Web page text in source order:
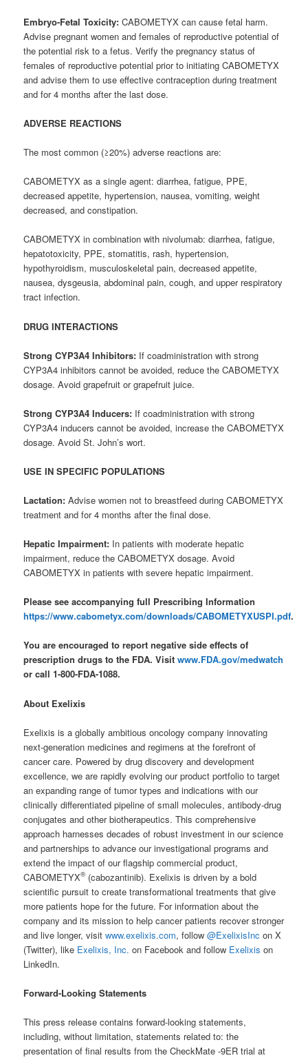
Embryo-Fetal Toxicity: CABOMETYX can cause fetal harm.
Advise pregnant women and females of reproductive potential of
the potential risk to a fetus. Verify the pregnancy status of
females of reproductive potential prior to initiating CABOMETYX
and advise them to use effective contraception during treatment
and for 4 months after the last dose.
ADVERSE REACTIONS
The most common (≥20%) adverse reactions are:
CABOMETYX as a single agent: diarrhea, fatigue, PPE,
decreased appetite, hypertension, nausea, vomiting, weight
decreased, and constipation.
CABOMETYX in combination with nivolumab: diarrhea, fatigue,
hepatotoxicity, PPE, stomatitis, rash, hypertension,
hypothyroidism, musculoskeletal pain, decreased appetite,
nausea, dysgeusia, abdominal pain, cough, and upper respiratory
tract infection.
DRUG INTERACTIONS
Strong CYP3A4 Inhibitors: If coadministration with strong
CYP3A4 inhibitors cannot be avoided, reduce the CABOMETYX
dosage. Avoid grapefruit or grapefruit juice.
Strong CYP3A4 Inducers: If coadministration with strong
CYP3A4 inducers cannot be avoided, increase the CABOMETYX
dosage. Avoid St. John’s wort.
USE IN SPECIFIC POPULATIONS
Lactation: Advise women not to breastfeed during CABOMETYX
treatment and for 4 months after the final dose.
Hepatic Impairment: In patients with moderate hepatic
impairment, reduce the CABOMETYX dosage. Avoid
CABOMETYX in patients with severe hepatic impairment.
Please see accompanying full Prescribing Information
https://www.cabometyx.com/downloads/CABOMETYXUSPI.pdf.
You are encouraged to report negative side effects of
prescription drugs to the FDA. Visitwww.FDA.gov/medwatch
or call 1-800-FDA-1088.
About Exelixis
Exelixis is a globally ambitious oncology company innovating
next-generation medicines and regimens at the forefront of
cancer care. Powered by drug discovery and development
excellence, we are rapidly evolving our product portfolio to target
an expanding range of tumor types and indications with our
clinically differentiated pipeline of small molecules, antibody-drug
conjugates and other biotherapeutics. This comprehensive
approach harnesses decades of robust investment in our science
and partnerships to advance our investigational programs and
extend the impact of our flagship commercial product,
CABOMETYX®(cabozantinib). Exelixis is driven by a bold
scientific pursuit to create transformational treatments that give
more patients hope for the future. For information about the
company and its mission to help cancer patients recover stronger
and live longer, visitwww.exelixis.com, follow@ExelixisInc on X
(Twitter), like Exelixis, Inc. on Facebook and follow Exelixis on
LinkedIn.
Forward-Looking Statements
This press release contains forward-looking statements,
including, without limitation, statements related to: the
presentation of final results from the CheckMate -9ER trial at